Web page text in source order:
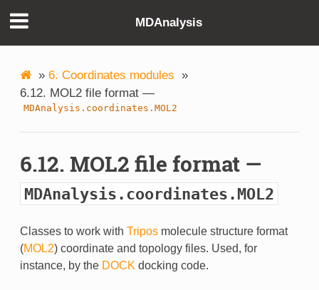
MDAnalysis
» 6. Coordinates modules »
6.12. MOL2 file format —
MDAnalysis.coordinates.MOL2
6.12. MOL2 file format —
MDAnalysis.coordinates.MOL2
Classes to work with Triposmolecule structure format
(MOL2) coordinate and topology files. Used, for
instance, by the DOCK docking code.